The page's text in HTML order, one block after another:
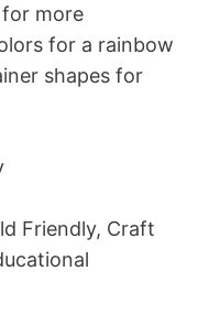
more
for a rainbow
shapes for
Friendly, Craft